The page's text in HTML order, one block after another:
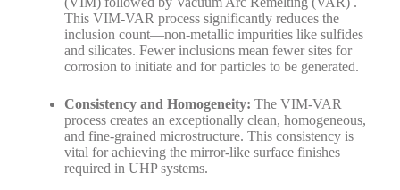
This VIM-VAR process significantly reduces the
inclusion count—non-metallic impurities like sulfides
and silicates. Fewer inclusions mean fewer sites for
corrosion to initiate and for particles to be generated.
Consistency and Homogeneity: The VIM-VAR
process creates an exceptionally clean, homogeneous,
and fine-grained microstructure. This consistency is
vital for achieving the mirror-like surface finishes
required in UHP systems.